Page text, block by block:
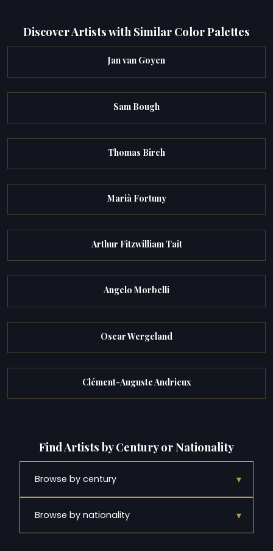
Discover Artists with Similar Color Palettes
Jan van Goyen
Sam Bough
Thomas Birch
Marià Fortuny
Arthur Fitzwilliam Tait
Angelo Morbelli
Oscar Wergeland
Clément-Auguste Andrieux
Find Artists by Century or Nationality
Browse by century ▾
Browse by nationality ▾